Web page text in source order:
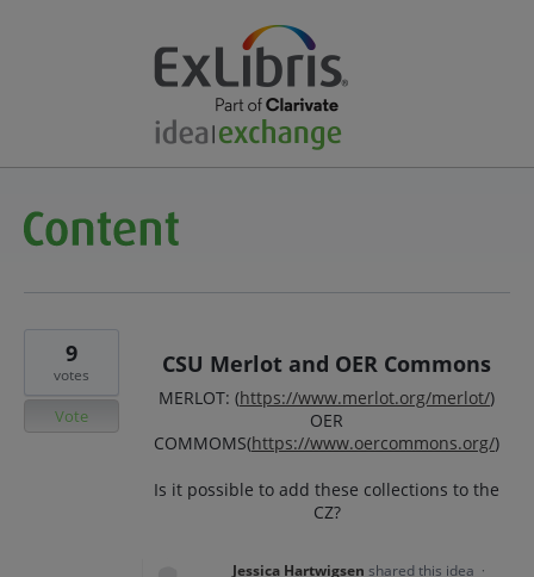
CSU Merlot and OER Commons
MERLOT: (https://www.merlot.org/merlot/)
OER
COMMOMS(https://www.oercommons.org/)
Is it possible to add these collections to the
CZ?
9
votes
Vote
Jessica Hartwigsen shared this idea ·